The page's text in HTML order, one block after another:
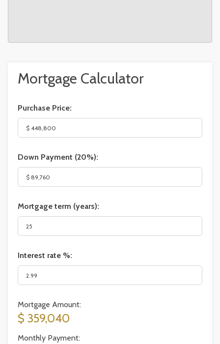
Mortgage Calculator
Purchase Price:
Down Payment (20%):
Mortgage term (years):
Interest rate %:
Mortgage Amount:
$ 359,040
Monthly Payment: